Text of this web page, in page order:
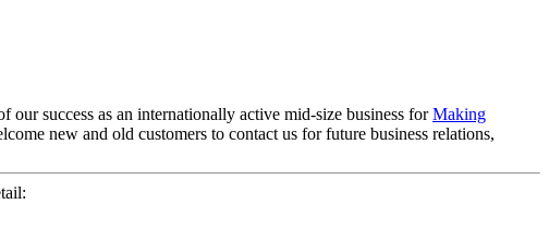
success as an internationally active mid-size business forMaking
new and old customers to contact us for future business relations,